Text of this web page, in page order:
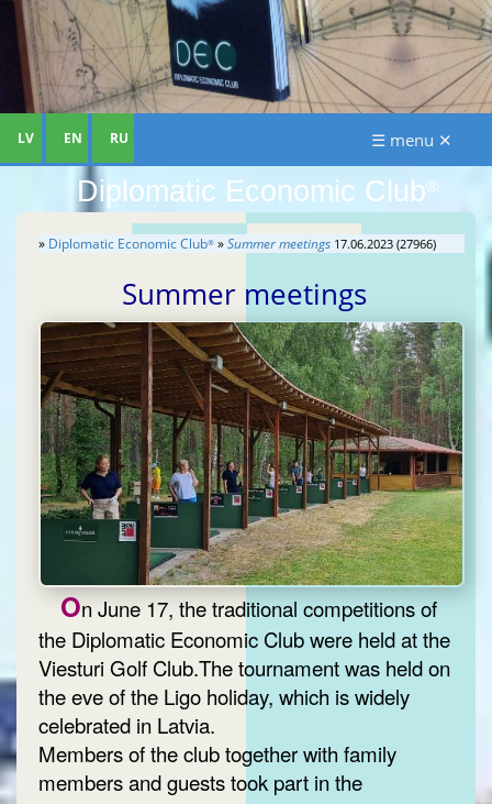
Diplomatic Economic Club®
LV EN RU ☰ menu ✕
» Diplomatic Economic Club® »Summer meetings 17.06.2023 (27966)
Summer meetings
On June 17, the traditional competitions of
the Diplomatic Economic Club were held at the
Viesturi Golf Club.The tournament was held on
the eve of the Ligo holiday, which is widely
celebrated in Latvia.
Members of the club together with family
members and guests took part in the